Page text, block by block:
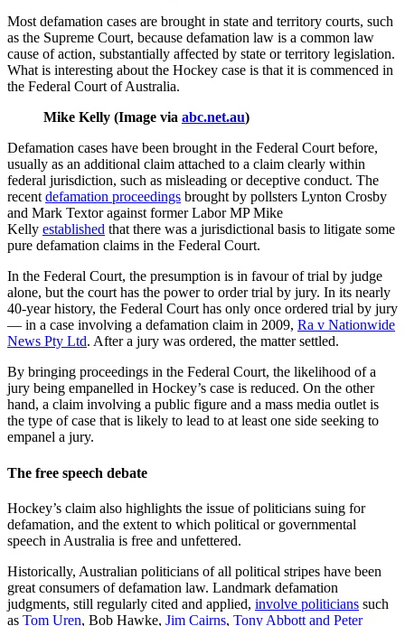
Most defamation cases are brought in state and territory courts, such
as the Supreme Court, because defamation law is a common law
cause of action, substantially affected by state or territory legislation.
What is interesting about the Hockey case is that it is commenced in
the Federal Court of Australia.
Mike Kelly (Image via abc.net.au)
Defamation cases have been brought in the Federal Court before,
usually as an additional claim attached to a claim clearly within
federal jurisdiction, such as misleading or deceptive conduct. The
recentdefamation proceedings brought by pollsters Lynton Crosby
and Mark Textor against former Labor MP Mike
Kelly established that there was a jurisdictional basis to litigate some
pure defamation claims in the Federal Court.
In the Federal Court, the presumption is in favour of trial by judge
alone, but the court has the power to order trial by jury. In its nearly
40-year history, the Federal Court has only once ordered trial by jury
— in a case involving a defamation claim in 2009, Ra v Nationwide
News Pty Ltd. After a jury was ordered, the matter settled.
By bringing proceedings in the Federal Court, the likelihood of a
jury being empanelled in Hockey’s case is reduced. On the other
hand, a claim involving a public figure and a mass media outlet is
the type of case that is likely to lead to at least one side seeking to
empanel a jury.
The free speech debate
Hockey’s claim also highlights the issue of politicians suing for
defamation, and the extent to which political or governmental
speech in Australia is free and unfettered.
Historically, Australian politicians of all political stripes have been
great consumers of defamation law. Landmark defamation
judgments, still regularly cited and applied, involve politicians such
as Tom Uren, Bob Hawke, Jim Cairns, Tony Abbott and Peter